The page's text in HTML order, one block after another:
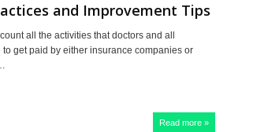
and Improvement Tips
all the activities that doctors and all
get paid by either insurance companies or
Read more »